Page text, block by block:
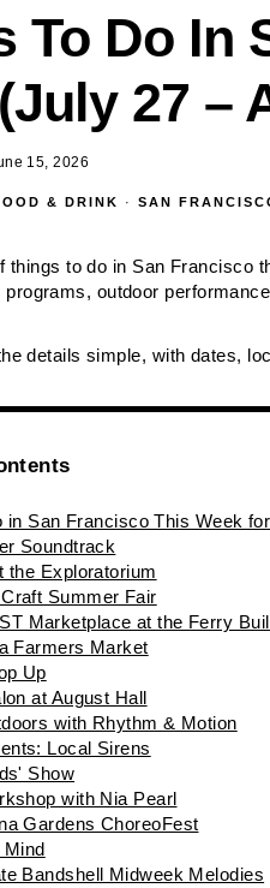
To Do In
27 –
15, 2026
& DRINK · SAN
things to do in San Francisco
outdoor
details simple, with dates,
in San Francisco This Week
Soundtrack
the Exploratorium
Summer Fair
Marketplace at the Ferry
Farmers Market
Up
at August Hall
with Rhythm & Motion
Local Sirens
Show
with Nia Pearl
Gardens ChoreoFest
Mind
Bandshell Midweek Melodies